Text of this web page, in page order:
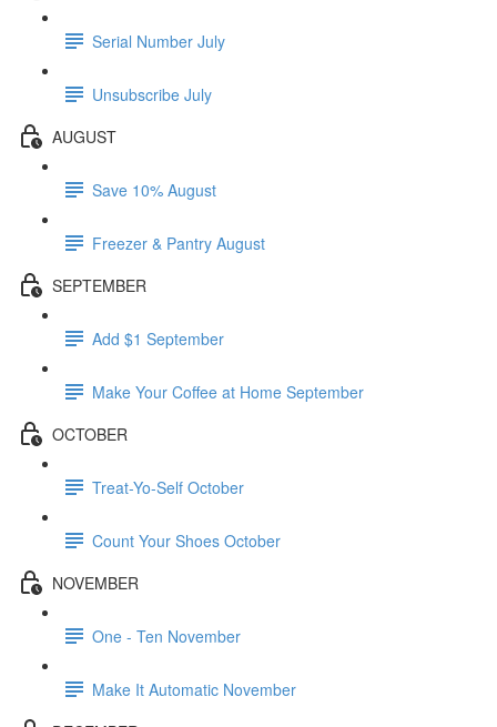
Serial Number July
Unsubscribe July
AUGUST
Save 10% August
Freezer & Pantry August
SEPTEMBER
Add $1 September
Make Your Coffee at Home September
OCTOBER
Treat-Yo-Self October
Count Your Shoes October
NOVEMBER
One - Ten November
Make It Automatic November